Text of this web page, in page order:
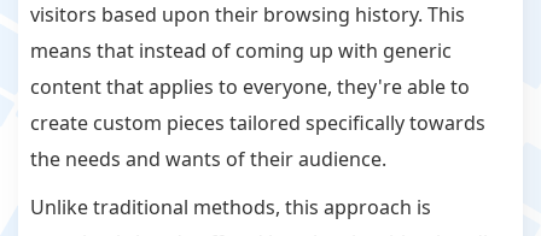
visitors based upon their browsing history. This
means that instead of coming up with generic
content that applies to everyone, they're able to
create custom pieces tailored specifically towards
the needs and wants of their audience.
Unlike traditional methods, this approach is